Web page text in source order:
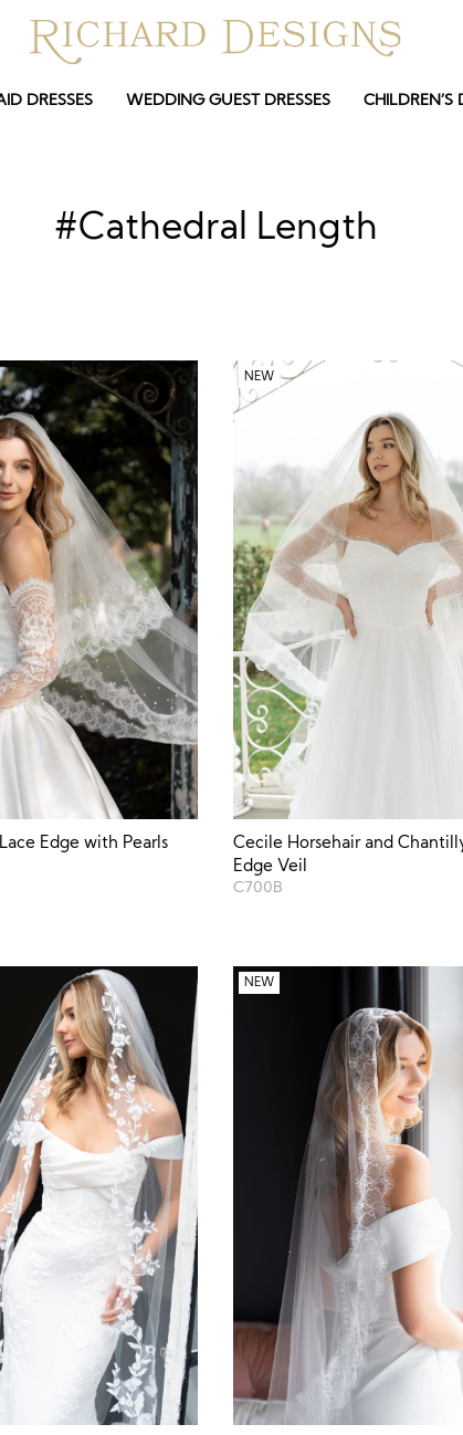
DRESSES WEDDING GUEST DRESSES CHILDREN’S
#Cathedral Length
Edge with Pearls
NEW
Cecile Horsehair and
Edge Veil
C700B
NEW